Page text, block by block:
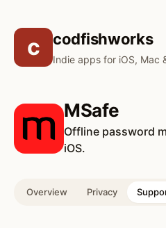
c codfishworks
Indie apps for iOS, Mac
MSafe
Offline password
iOS.
Overview Privacy